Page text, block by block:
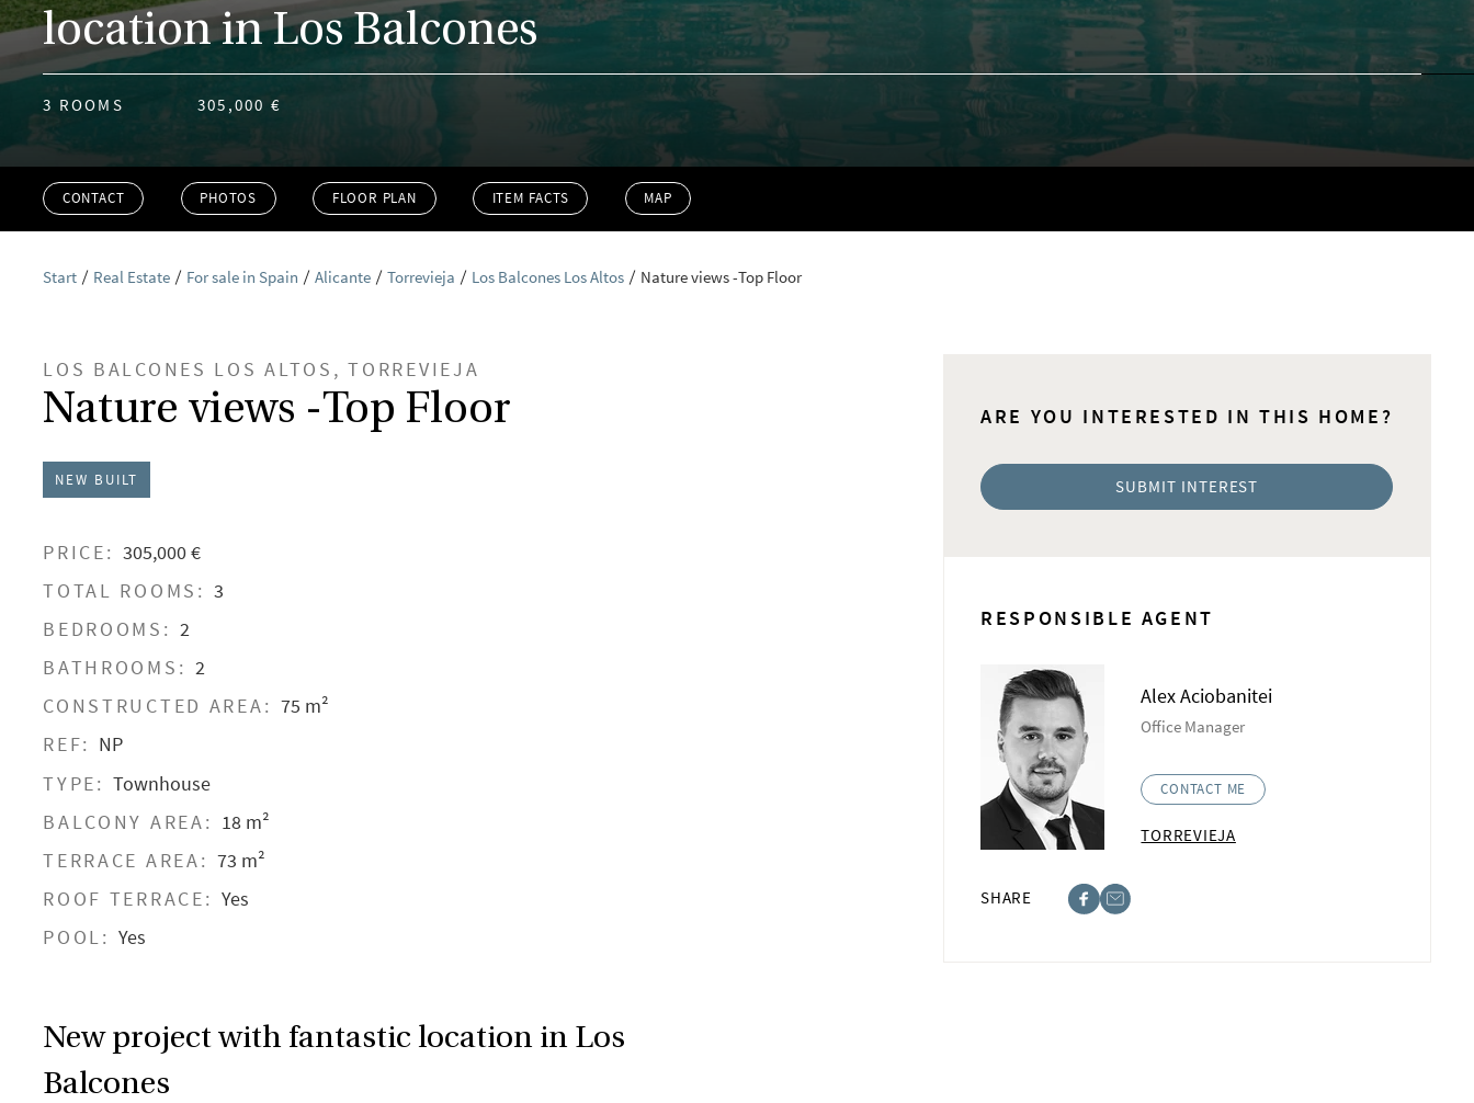
location in Los Balcones
3 ROOMS 305,000 €
CONTACT PHOTOS FLOOR PLAN ITEM FACTS MAP
Start Real Estate For sale in Spain Alicante Torrevieja Los Balcones Los Altos Nature views -Top Floor
LOS BALCONES LOS ALTOS, TORREVIEJA
Nature views -Top Floor
NEW BUILT
PRICE: 305,000 €
TOTAL ROOMS: 3
BEDROOMS: 2
BATHROOMS: 2
CONSTRUCTED AREA: 75 m²
REF: NP
TYPE: Townhouse
BALCONY AREA:
18 m²
TERRACE AREA: 73 m²
ROOF TERRACE: Yes
POOL: Yes
ARE YOU INTERESTED IN THIS HOME?
SUBMIT INTEREST
RESPONSIBLE AGENT
Alex Aciobanitei
Office Manager
CONTACT ME
TORREVIEJA
SHARE
New project with fantastic location in Los
Balcones